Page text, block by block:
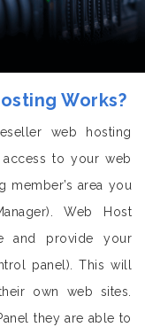
Works?
web hosting
to your web
member’s area you
Web Host
and provide your
panel). This will
own web sites.
they are able to